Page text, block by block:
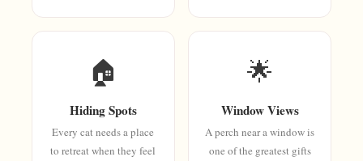
🏠
Hiding Spots
Every cat needs a place
to retreat when they feel
🌟
Window Views
A perch near a window is
one of the greatest gifts